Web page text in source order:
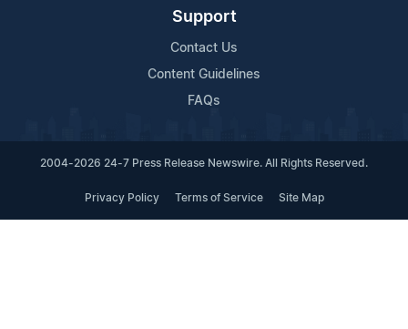
Support
Contact Us
Content Guidelines
FAQs
2004-2026 24-7 Press Release Newswire. All Rights Reserved.
Privacy Policy Terms of Service Site Map